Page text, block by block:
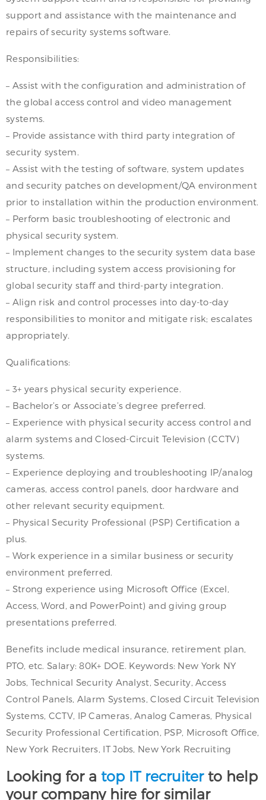
support and assistance with the maintenance and
repairs of security systems software.
Responsibilities:
– Assist with the configuration and administration of
the global access control and video management
systems.
– Provide assistance with third party integration of
security system.
– Assist with the testing of software, system updates
and security patches on development/QA environment
prior to installation within the production environment.
– Perform basic troubleshooting of electronic and
physical security system.
– Implement changes to the security system data base
structure, including system access provisioning for
global security staff and third-party integration.
– Align risk and control processes into day-to-day
responsibilities to monitor and mitigate risk; escalates
appropriately.
Qualifications:
– 3+ years physical security experience.
– Bachelor’s or Associate’s degree preferred.
– Experience with physical security access control and
alarm systems and Closed-Circuit Television (CCTV)
systems.
– Experience deploying and troubleshooting IP/analog
cameras, access control panels, door hardware and
other relevant security equipment.
– Physical Security Professional (PSP) Certification a
plus.
– Work experience in a similar business or security
environment preferred.
– Strong experience using Microsoft Office (Excel,
Access, Word, and PowerPoint) and giving group
presentations preferred.
Benefits include medical insurance, retirement plan,
PTO, etc. Salary: 80K+ DOE. Keywords: New York NY
Jobs, Technical Security Analyst, Security, Access
Control Panels, Alarm Systems, Closed Circuit Television
Systems, CCTV, IP Cameras, Analog Cameras, Physical
Security Professional Certification, PSP, Microsoft Office,
New York Recruiters, IT Jobs, New York Recruiting
Looking for a top IT recruiterto help
your company hire for similar